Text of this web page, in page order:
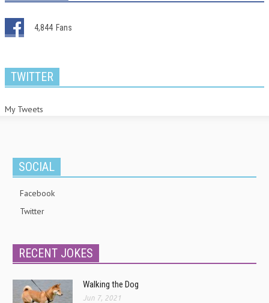
4,844 Fans
TWITTER
My Tweets
SOCIAL
Facebook
Twitter
RECENT JOKES
Walking the Dog
Jun 7, 2021